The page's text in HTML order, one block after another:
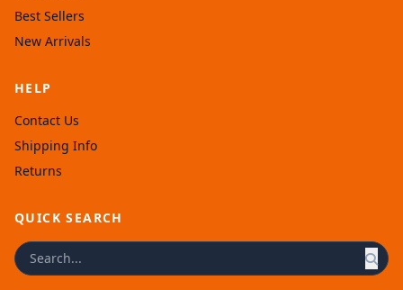
Best Sellers
New Arrivals
HELP
Contact Us
Shipping Info
Returns
QUICK SEARCH